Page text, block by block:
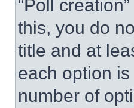
“Poll
this, you do
title and at
each option
number of